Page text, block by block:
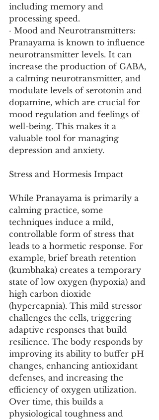
including memory and
processing speed.
· Mood and Neurotransmitters:
Pranayama is known to influence
neurotransmitter levels. It can
increase the production of GABA,
a calming neurotransmitter, and
modulate levels of serotonin and
dopamine, which are crucial for
mood regulation and feelings of
well-being. This makes it a
valuable tool for managing
depression and anxiety.
Stress and Hormesis Impact
While Pranayama is primarily a
calming practice, some
techniques induce a mild,
controllable form of stress that
leads to a hormetic response. For
example, brief breath retention
(kumbhaka) creates a temporary
state of low oxygen (hypoxia) and
high carbon dioxide
(hypercapnia). This mild stressor
challenges the cells, triggering
adaptive responses that build
resilience. The body responds by
improving its ability to buffer pH
changes, enhancing antioxidant
defenses, and increasing the
efficiency of oxygen utilization.
Over time, this builds a
physiological toughness and